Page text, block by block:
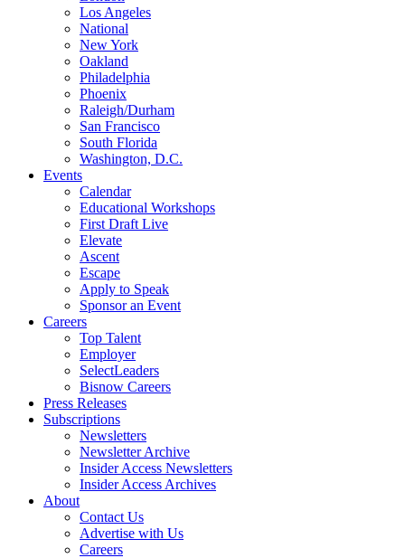
Los Angeles
National
New York
Oakland
Philadelphia
Phoenix
Raleigh/Durham
San Francisco
South Florida
Washington, D.C.
Events
Calendar
Educational Workshops
First Draft Live
Elevate
Ascent
Escape
Apply to Speak
Sponsor an Event
Careers
Top Talent
Employer
SelectLeaders
Bisnow Careers
Press Releases
Subscriptions
Newsletters
Newsletter Archive
Insider Access Newsletters
Insider Access Archives
About
Contact Us
Advertise with Us
Careers